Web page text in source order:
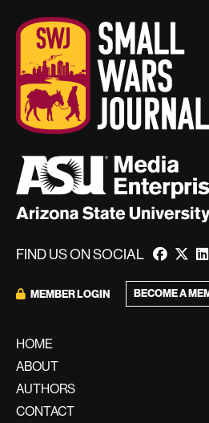
FIND US ON SOCIAL
MEMBER LOGIN BECOME A
HOME
ABOUT
AUTHORS
CONTACT